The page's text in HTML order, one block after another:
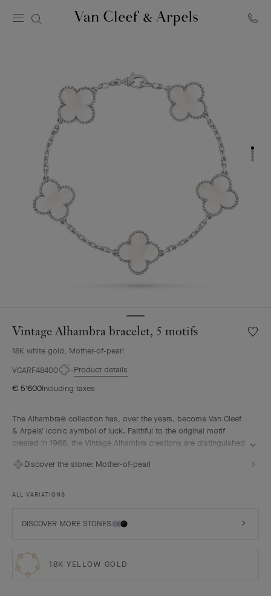
homepage
Vintage Alhambra bracelet, 5 motifs
18K white gold, Mother-of-pearl
VCARF48400
Product details
€ 5'600Including taxes
The Alhambra® collection has, over the years, become Van Cleef
& Arpels' iconic symbol of luck. Faithful to the original motif
created in 1968, the Vintage Alhambra creations are distinguished
motifs, symbols of luck, are adorned with a delicate golden bead
Vintage Alhambra bracelet, 5 motifs, rhodium plated 18K white
Discover the stone: Mother-of-pearl
ALL VARIATIONS
DISCOVER MORE STONES
18K YELLOW GOLD